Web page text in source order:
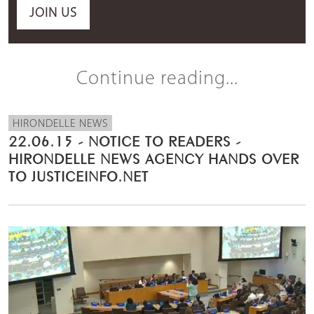
JOIN US
Continue reading...
HIRONDELLE NEWS
22.06.15 - NOTICE TO READERS -
HIRONDELLE NEWS AGENCY HANDS OVER
TO JUSTICEINFO.NET